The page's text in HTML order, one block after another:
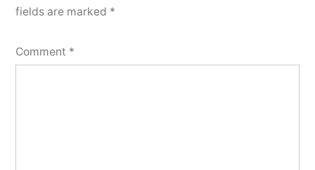
fields are marked *
Comment *